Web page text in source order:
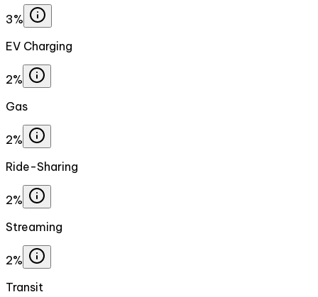
3%
EV Charging
2%
Gas
2%
Ride-Sharing
2%
Streaming
2%
Transit